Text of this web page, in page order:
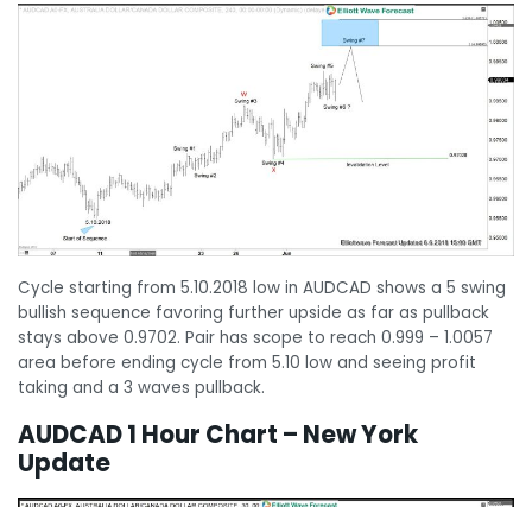
Cycle starting from 5.10.2018 low in AUDCAD shows a 5 swing
bullish sequence favoring further upside as far as pullback
stays above 0.9702. Pair has scope to reach 0.999 – 1.0057
area before ending cycle from 5.10 low and seeing profit
taking and a 3 waves pullback.
AUDCAD 1 Hour Chart – New York
Update